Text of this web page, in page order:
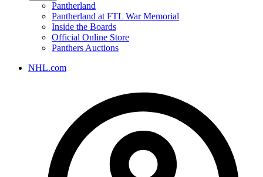
Pantherland
Pantherland at FTL War Memorial
Inside the Boards
Official Online Store
Panthers Auctions
NHL.com